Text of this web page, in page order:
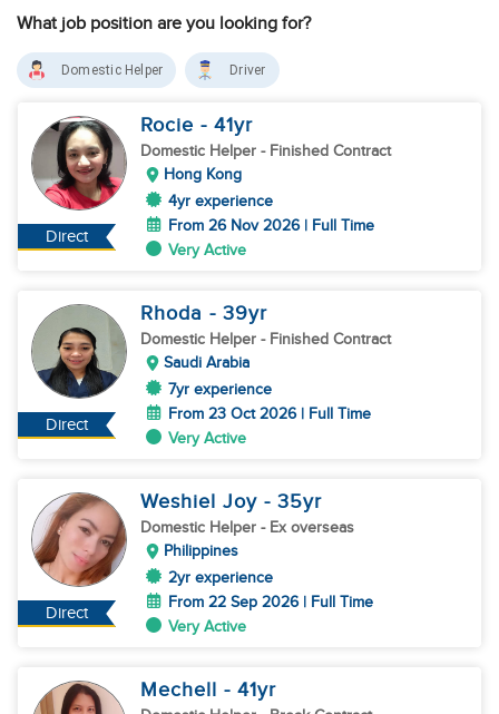
What job position are you looking for?
Domestic Helper Driver
Direct
Rocie - 41yr
Domestic Helper - Finished Contract
Hong Kong
4yr experience
From 26 Nov 2026 | Full Time
Very Active
Direct
Rhoda - 39yr
Domestic Helper - Finished Contract
Saudi Arabia
7yr experience
From 23 Oct 2026 | Full Time
Very Active
Direct
Weshiel Joy - 35yr
Domestic Helper - Ex overseas
Philippines
2yr experience
From 22 Sep 2026 | Full Time
Very Active
Mechell - 41yr